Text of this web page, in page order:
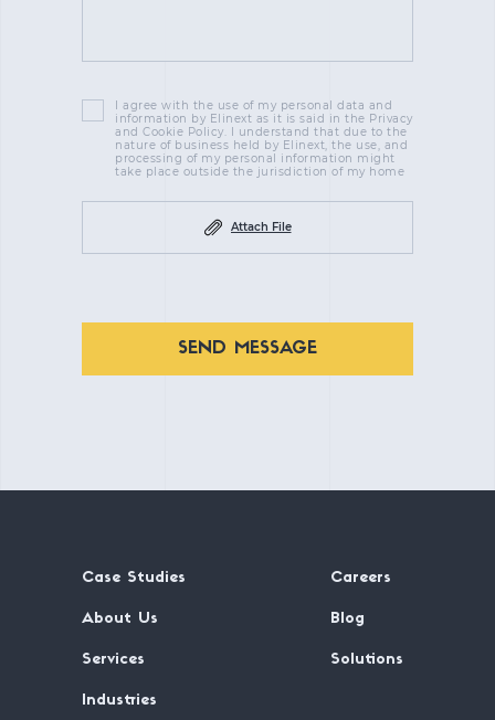
I agree with the use of my personal data and
information by Elinext as it is said in the Privacy
and Cookie Policy. I understand that due to the
nature of business held by Elinext, the use, and
processing of my personal information might
take place outside the jurisdiction of my home
Attach File
SEND MESSAGE
Case Studies Careers
About Us Blog
Services Solutions
Industries